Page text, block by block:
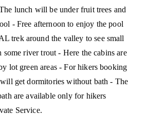
lunch will be under fruit trees and
- Free afternoon to enjoy the pool
trek around the valley to see small
some river trout - Here the cabins are
lot green areas - For hikers booking
get dormitories without bath - The
are available only for hikers
Service.